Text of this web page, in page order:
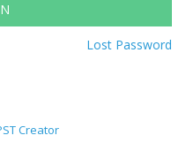
Lost Password
Creator